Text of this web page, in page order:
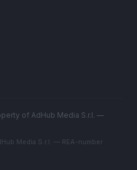
of AdHub Media S.r.l. —
Media S.r.l. — REA-number